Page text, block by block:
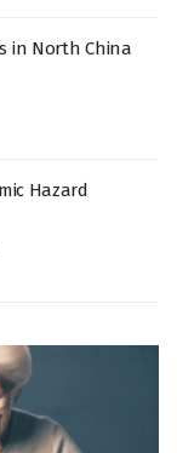
in North China
Hazard